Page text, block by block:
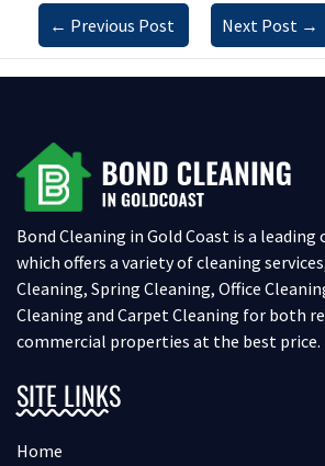
← Previous Post Next Post →
Bond Cleaning in Gold Coast is a leading
which offers a variety of cleaning
Cleaning, Spring Cleaning, Office
Cleaning and Carpet Cleaning for both
commercial properties at the best price.
SITE LINKS
Home